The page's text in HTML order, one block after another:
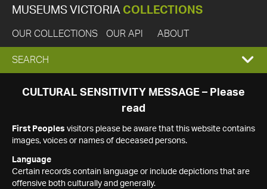
MUSEUMS VICTORIA COLLECTIONS
OUR COLLECTIONS OUR API ABOUT
EXPAND
SEARCH
SEARCH
CULTURAL SENSITIVITY MESSAGE – Please
read
First Peoples visitors please be aware that this website contains
images, voices or names of deceased persons.
Language
Certain records contain language or include depictions that are
offensive both culturally and generally.